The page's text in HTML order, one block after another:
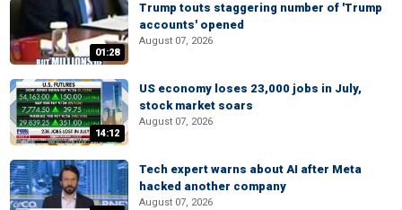
01:28
Trump touts staggering number of 'Trump
accounts' opened
August 07, 2026
14:12
US economy loses 23,000 jobs in July,
stock market soars
August 07, 2026
Tech expert warns about AI after Meta
hacked another company
August 07, 2026